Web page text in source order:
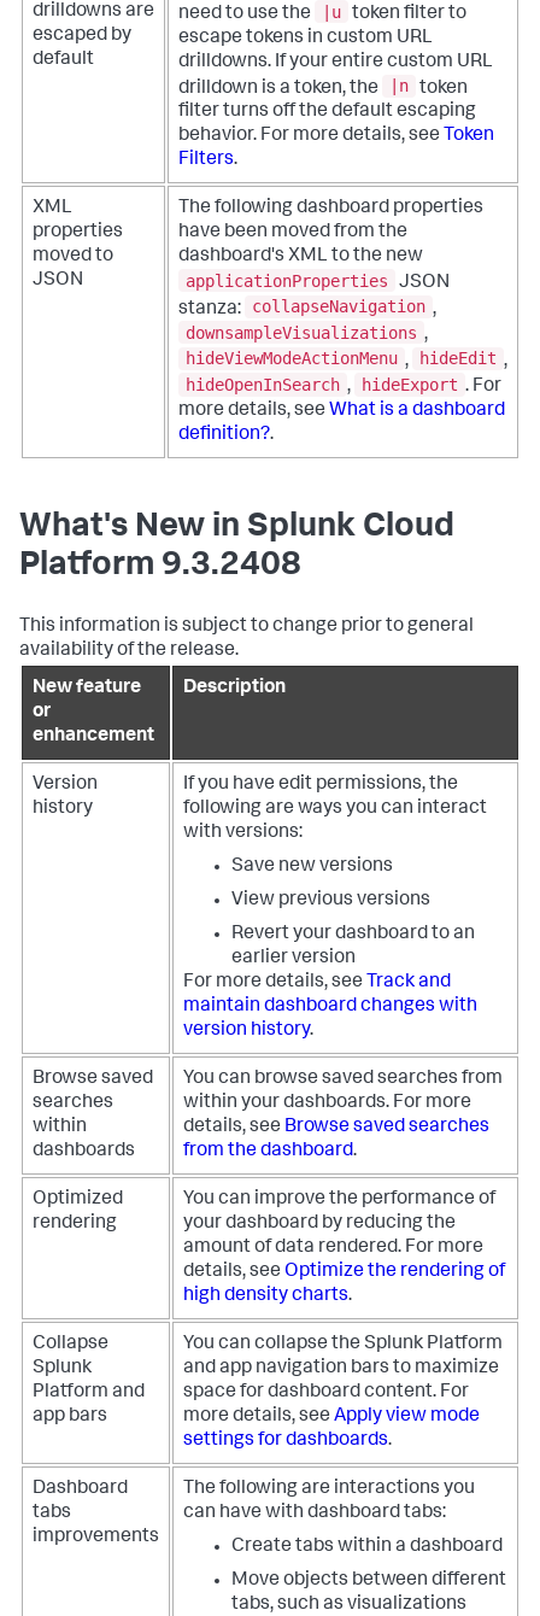
drilldowns are
escaped by
default
need to use the
|u token filter to
escape tokens in custom URL
drilldowns. If your entire custom URL
drilldown is a token, the
|n token
filter turns off the default escaping
behavior. For more details, see Token
Filters.
XML
properties
moved to
JSON
The following dashboard properties
have been moved from the
dashboard's XML to the new
applicationProperties
JSON
stanza:
collapseNavigation ,
downsampleVisualizations ,
hideViewModeActionMenu , hideEdit ,
hideOpenInSearch , hideExport . For
more details, see What is a dashboard
definition?.
What's New in Splunk Cloud
Platform 9.3.2408
This information is subject to change prior to general
availability of the release.
New feature
or
enhancement
Description
Version
history
If you have edit permissions, the
following are ways you can interact
with versions:
Save new versions
View previous versions
Revert your dashboard to an
earlier version
For more details, see Track and
maintain dashboard changes with
version history.
Browse saved
searches
within
dashboards
You can browse saved searches from
within your dashboards. For more
details, see Browse saved searches
from the dashboard.
Optimized
rendering
You can improve the performance of
your dashboard by reducing the
amount of data rendered. For more
details, see Optimize the rendering of
high density charts.
Collapse
Splunk
Platform and
app bars
You can collapse the Splunk Platform
and app navigation bars to maximize
space for dashboard content. For
more details, see Apply view mode
settings for dashboards.
Dashboard
tabs
improvements
The following are interactions you
can have with dashboard tabs:
Create tabs within a dashboard
Move objects between different
tabs, such as visualizations